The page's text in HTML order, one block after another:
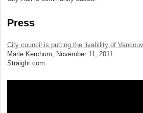
Press
City council is putting the livability of
Marie Kerchum, November 11, 2011
Straight.com